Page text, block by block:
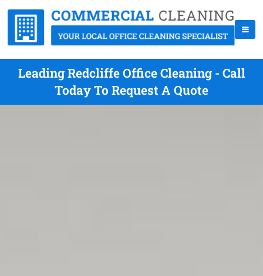
Leading Redcliffe Office Cleaning - Call
Today To Request A Quote